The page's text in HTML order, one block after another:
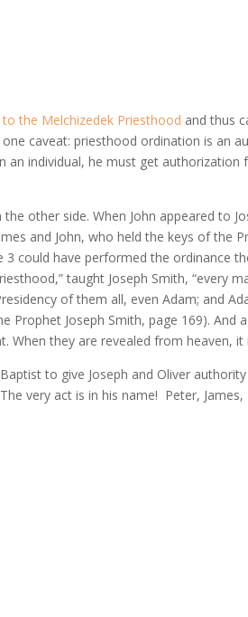
to the Melchizedek Priesthood and thus
caveat: priesthood ordination is an
individual, he must get authorization
other side. When John appeared to
and John, who held the keys of the
3 could have performed the ordinance
taught Joseph Smith, “every
of them all, even Adam; and
Prophet Joseph Smith, page 169). And
When they are revealed from heaven, it
to give Joseph and Oliver
very act is in his name! Peter, James,